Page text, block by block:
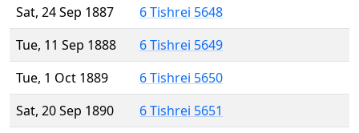
Sat, 24 Sep 1887
6 Tishrei 5648
Tue, 11 Sep 1888
6 Tishrei 5649
Tue, 1 Oct 1889
6 Tishrei 5650
Sat, 20 Sep 1890
6 Tishrei 5651